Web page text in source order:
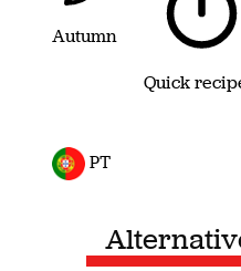
Autumn
Quick
PT